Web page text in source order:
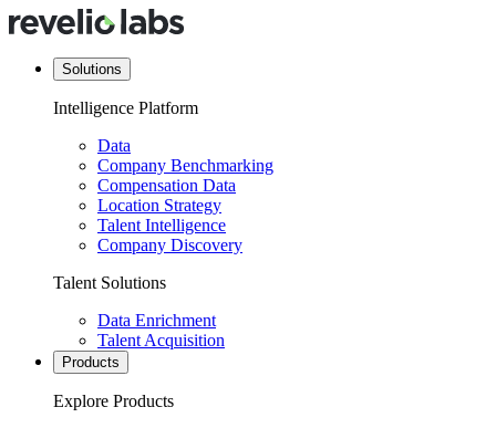
Solutions
Intelligence Platform
Data
Company Benchmarking
Compensation Data
Location Strategy
Talent Intelligence
Company Discovery
Talent Solutions
Data Enrichment
Talent Acquisition
Products
Explore Products